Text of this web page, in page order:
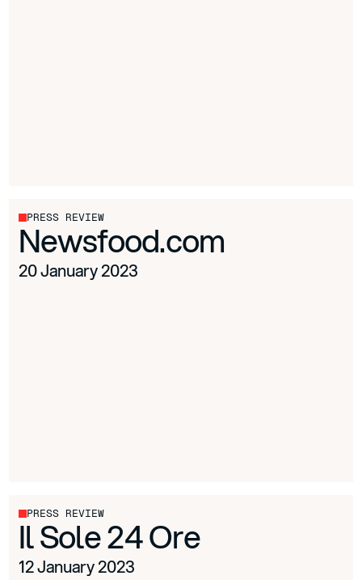
PRESS REVIEW
Newsfood.com
20 January 2023
PRESS REVIEW
Il Sole 24 Ore
12 January 2023